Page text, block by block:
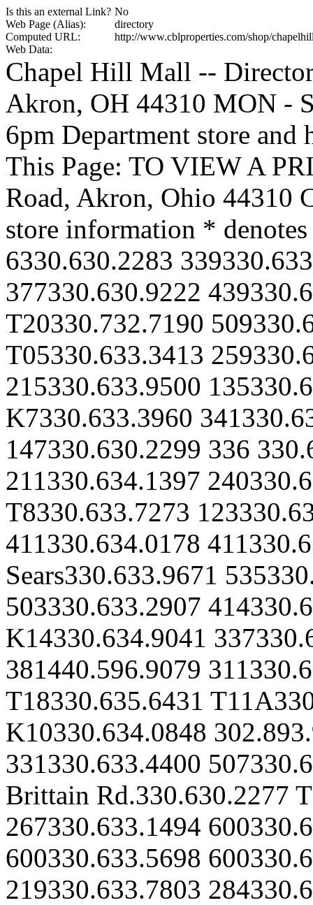
Is this an external Link? No
Web Page (Alias):
directory
Computed URL:
http://www.cblproperties.com/shop/
Web Data:
Chapel Hill Mall --
Akron, OH 44310 MON -
6pm Department store and
This Page: TO VIEW A
Road, Akron, Ohio 44310
store information *
6330.630.2283
377330.630.9222
T20330.732.7190
T05330.633.3413
215330.633.9500
K7330.633.3960
147330.630.2299 336
211330.634.1397
T8330.633.7273
411330.634.0178
Sears330.633.9671
503330.633.2907
K14330.634.9041
381440.596.9079
T18330.635.6431
K10330.634.0848
331330.633.4400
Brittain Rd.330.630.2277
267330.633.1494
600330.633.5698
219330.633.7803